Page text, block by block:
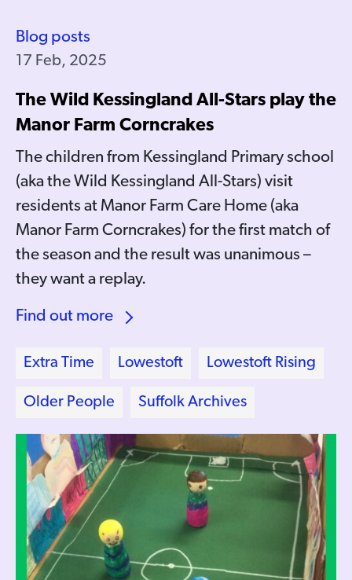
Blog posts
17 Feb, 2025
The Wild Kessingland All-Stars play the
Manor Farm Corncrakes
The children from Kessingland Primary school
(aka the Wild Kessingland All-Stars) visit
residents at Manor Farm Care Home (aka
Manor Farm Corncrakes) for the first match of
the season and the result was unanimous –
they want a replay.
Find out more
Extra Time Lowestoft Lowestoft Rising
Older People Suffolk Archives